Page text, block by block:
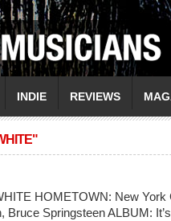
INDIE REVIEWS
HOMETOWN: New
Bruce Springsteen ALBUM: